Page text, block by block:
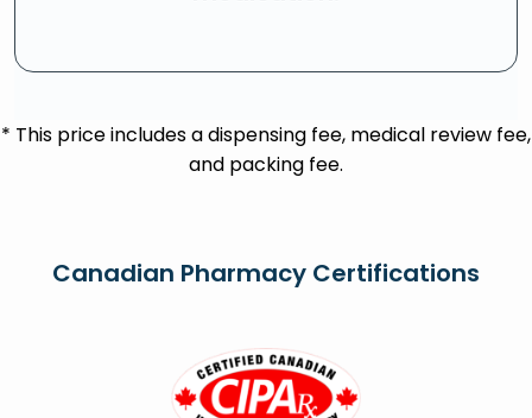
* This price includes a dispensing fee, medical review fee,
and packing fee.
Canadian Pharmacy Certifications